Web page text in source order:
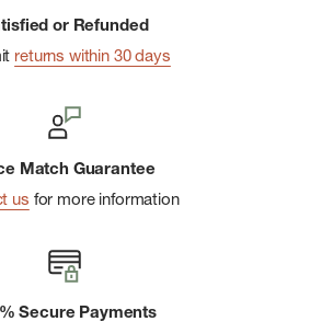
or Refunded
returns within 30 days
Match Guarantee
us for more information
Secure Payments